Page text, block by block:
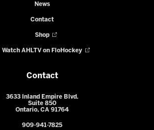
News
Contact
Shop
Watch AHLTV on FloHockey
Contact
3633 Inland Empire Blvd.
Suite 850
Ontario, CA 91764
909-941-7825